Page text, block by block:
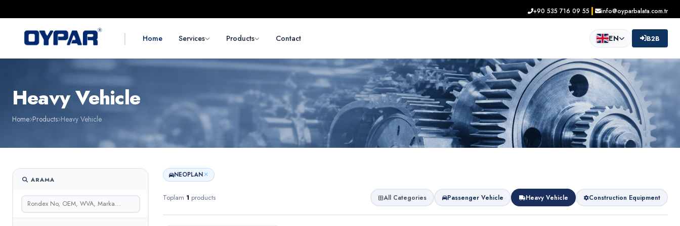
+90 535 716 09 55 info@oyparbalata.com.tr
| Home Services Products Contact EN B2B
Heavy Vehicle
Home Products Heavy Vehicle
ARAMA
NEOPLAN
Toplam 1 products All Categories Passenger Vehicle Heavy Vehicle Construction Equipment